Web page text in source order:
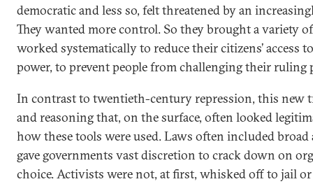
democratic and less so, felt threatened by an
They wanted more control. So they brought a variety
worked systematically to reduce their citizens’ access
power, to prevent people from challenging their ruling
In contrast to twentieth-century repression, this new
and reasoning that, on the surface, often looked
how these tools were used. Laws often included broad
gave governments vast discretion to crack down on
choice. Activists were not, at first, whisked off to jail